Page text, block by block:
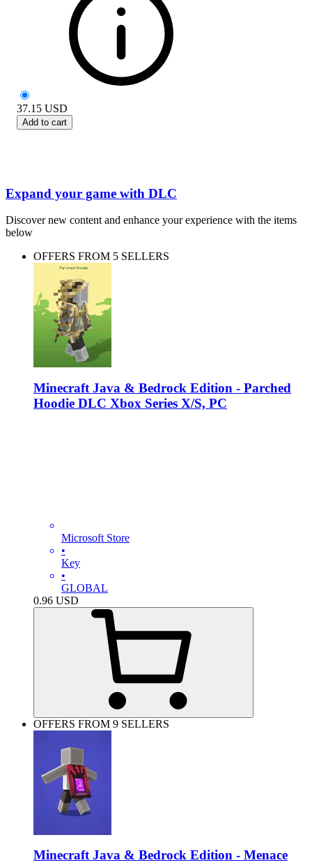
37.15 USD
Add to cart
Expand your game with DLC
Discover new content and enhance your experience with the items
below
OFFERS FROM 5 SELLERS
Minecraft Java & Bedrock Edition - Parched
Hoodie DLC Xbox Series X/S, PC
Microsoft Store
•
Key
•
GLOBAL
0.96 USD
OFFERS FROM 9 SELLERS
Minecraft Java & Bedrock Edition - Menace